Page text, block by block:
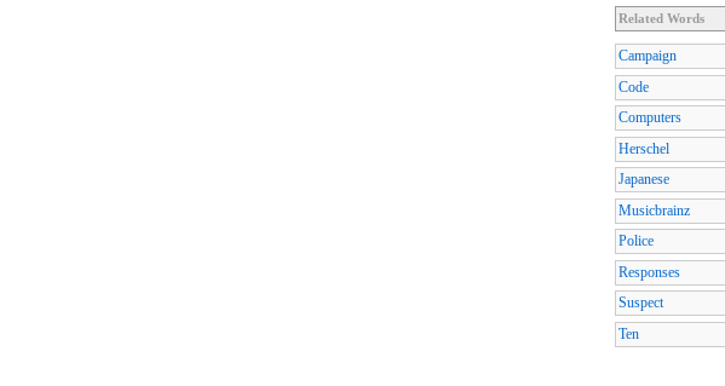
Related Words
Campaign
Code
Computers
Herschel
Japanese
Musicbrainz
Police
Responses
Suspect
Ten